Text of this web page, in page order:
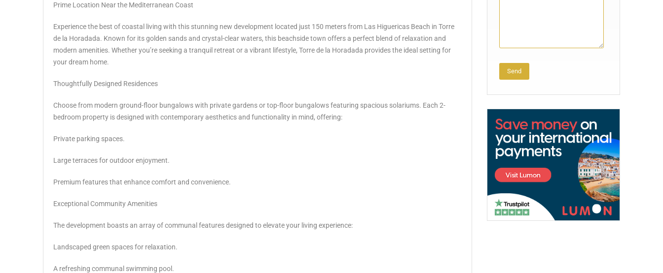
Prime Location Near the Mediterranean Coast
Experience the best of coastal living with this stunning new development located just 150 meters from Las Higuericas Beach in Torre
de la Horadada. Known for its golden sands and crystal-clear waters, this beachside town offers a perfect blend of relaxation and
modern amenities. Whether you’re seeking a tranquil retreat or a vibrant lifestyle, Torre de la Horadada provides the ideal setting for
your dream home.
Thoughtfully Designed Residences
Choose from modern ground-floor bungalows with private gardens or top-floor bungalows featuring spacious solariums. Each 2-
bedroom property is designed with contemporary aesthetics and functionality in mind, offering:
Private parking spaces.
Large terraces for outdoor enjoyment.
Premium features that enhance comfort and convenience.
Exceptional Community Amenities
The development boasts an array of communal features designed to elevate your living experience:
Landscaped green spaces for relaxation.
A refreshing communal swimming pool.
Alternative: